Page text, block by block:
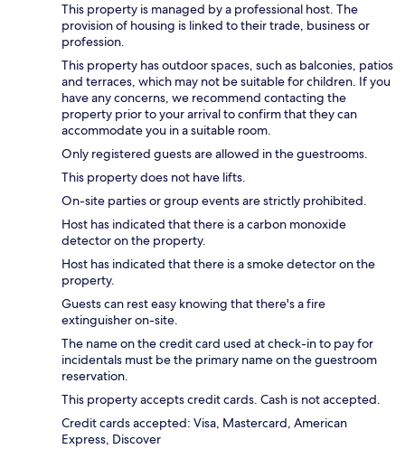
This property is managed by a professional host. The
provision of housing is linked to their trade, business or
profession.
This property has outdoor spaces, such as balconies, patios
and terraces, which may not be suitable for children. If you
have any concerns, we recommend contacting the
property prior to your arrival to confirm that they can
accommodate you in a suitable room.
Only registered guests are allowed in the guestrooms.
This property does not have lifts.
On-site parties or group events are strictly prohibited.
Host has indicated that there is a carbon monoxide
detector on the property.
Host has indicated that there is a smoke detector on the
property.
Guests can rest easy knowing that there's a fire
extinguisher on-site.
The name on the credit card used at check-in to pay for
incidentals must be the primary name on the guestroom
reservation.
This property accepts credit cards. Cash is not accepted.
Credit cards accepted: Visa, Mastercard, American
Express, Discover